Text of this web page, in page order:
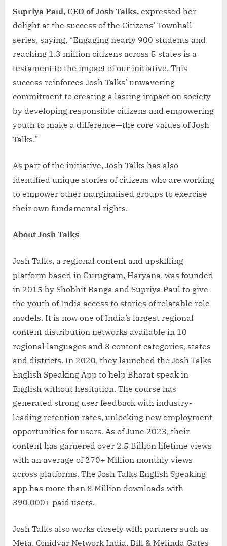
Supriya Paul, CEO of Josh Talks, expressed her
delight at the success of the Citizens’ Townhall
series, saying, “Engaging nearly 900 students and
reaching 1.3 million citizens across 5 states is a
testament to the impact of our initiative. This
success reinforces Josh Talks’ unwavering
commitment to creating a lasting impact on society
by developing responsible citizens and empowering
youth to make a difference—the core values of Josh
Talks.”
As part of the initiative, Josh Talks has also
identified unique stories of citizens who are working
to empower other marginalised groups to exercise
their own fundamental rights.
About Josh Talks
Josh Talks, a regional content and upskilling
platform based in Gurugram, Haryana, was founded
in 2015 by Shobhit Banga and Supriya Paul to give
the youth of India access to stories of relatable role
models. It is now one of India’s largest regional
content distribution networks available in 10
regional languages and 8 content categories, states
and districts. In 2020, they launched the Josh Talks
English Speaking App to help Bharat speak in
English without hesitation. The course has
generated strong user feedback with industry-
leading retention rates, unlocking new employment
opportunities for users. As of June 2023, their
content has garnered over 2.5 Billion lifetime views
with an average of 270+ Million monthly views
across platforms. The Josh Talks English Speaking
app has more than 8 Million downloads with
390,000+ paid users.
Josh Talks also works closely with partners such as
Meta, Omidyar Network India, Bill & Melinda Gates